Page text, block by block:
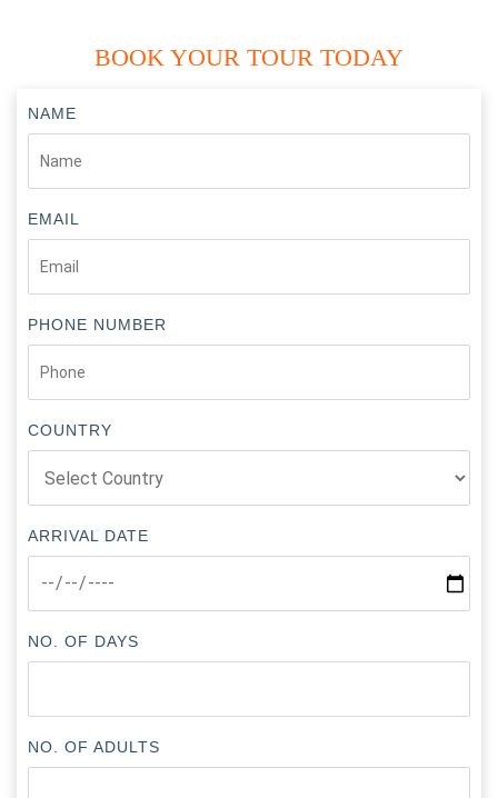
BOOK YOUR TOUR TODAY
NAME
EMAIL
PHONE NUMBER
COUNTRY
ARRIVAL DATE
NO. OF DAYS
NO. OF ADULTS